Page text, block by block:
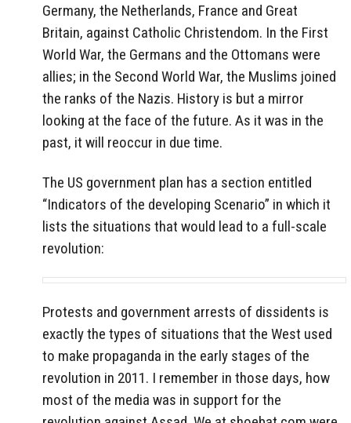
Germany, the Netherlands, France and Great
Britain, against Catholic Christendom. In the First
World War, the Germans and the Ottomans were
allies; in the Second World War, the Muslims joined
the ranks of the Nazis. History is but a mirror
looking at the face of the future. As it was in the
past, it will reoccur in due time.
The US government plan has a section entitled
“Indicators of the developing Scenario” in which it
lists the situations that would lead to a full-scale
revolution:
Protests and government arrests of dissidents is
exactly the types of situations that the West used
to make propaganda in the early stages of the
revolution in 2011. I remember in those days, how
most of the media was in support for the